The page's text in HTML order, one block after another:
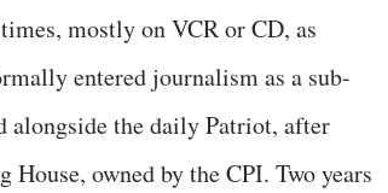
mostly on VCR or CD, as
entered journalism as a sub-
the daily Patriot, after
owned by the CPI. Two years